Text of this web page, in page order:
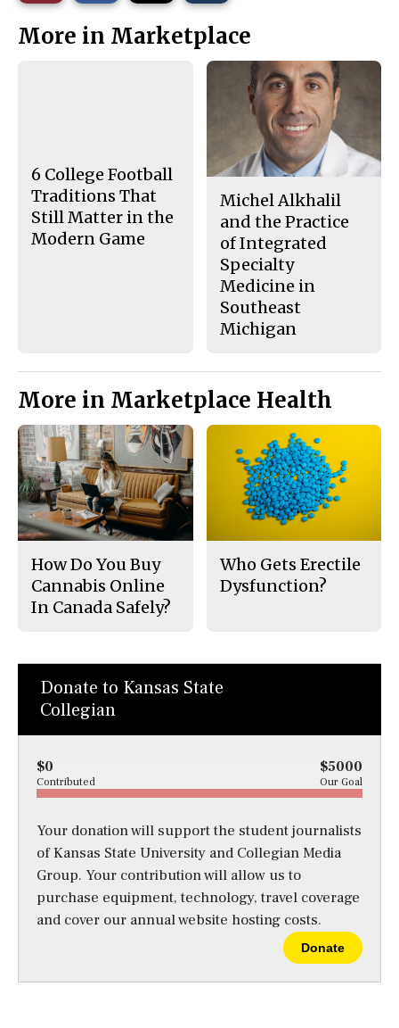
This
Story
o
n
o
n
t
h
More in Marketplace
6 College Football
Traditions That
Still Matter in the
Modern Game
Michel Alkhalil
and the Practice
of Integrated
Specialty
Medicine in
Southeast
Michigan
More in Marketplace Health
How Do You Buy
Cannabis Online
In Canada Safely?
Who Gets Erectile
Dysfunction?
Donate to Kansas State
Collegian
$0 $5000
Contributed Our Goal
Your donation will support the student journalists
of Kansas State University and Collegian Media
Group. Your contribution will allow us to
purchase equipment, technology, travel coverage
and cover our annual website hosting costs.
Donate